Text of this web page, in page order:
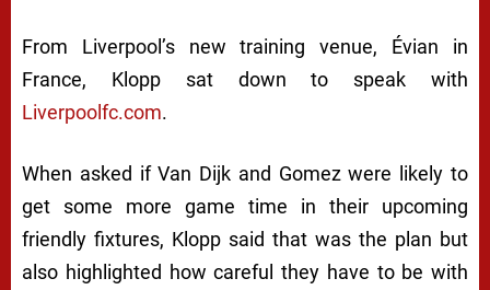
From Liverpool’s new training venue, Évian in
France, Klopp sat down to speak with
Liverpoolfc.com.
When asked if Van Dijk and Gomez were likely to
get some more game time in their upcoming
friendly fixtures, Klopp said that was the plan but
also highlighted how careful they have to be with